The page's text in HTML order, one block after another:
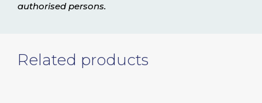
authorised persons.
Related products